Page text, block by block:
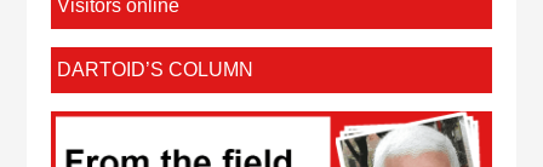
Visitors online
DARTOID’S COLUMN